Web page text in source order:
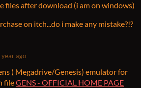
files after download (i am on windows)
on itch...do i make any mistake?!?
year ago
( Megadrive/Genesis) emulator for
fileGENS - OFFICIAL HOME PAGE